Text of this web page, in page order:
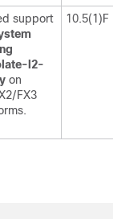
support
l2-
on
FX3
10.5(1)F